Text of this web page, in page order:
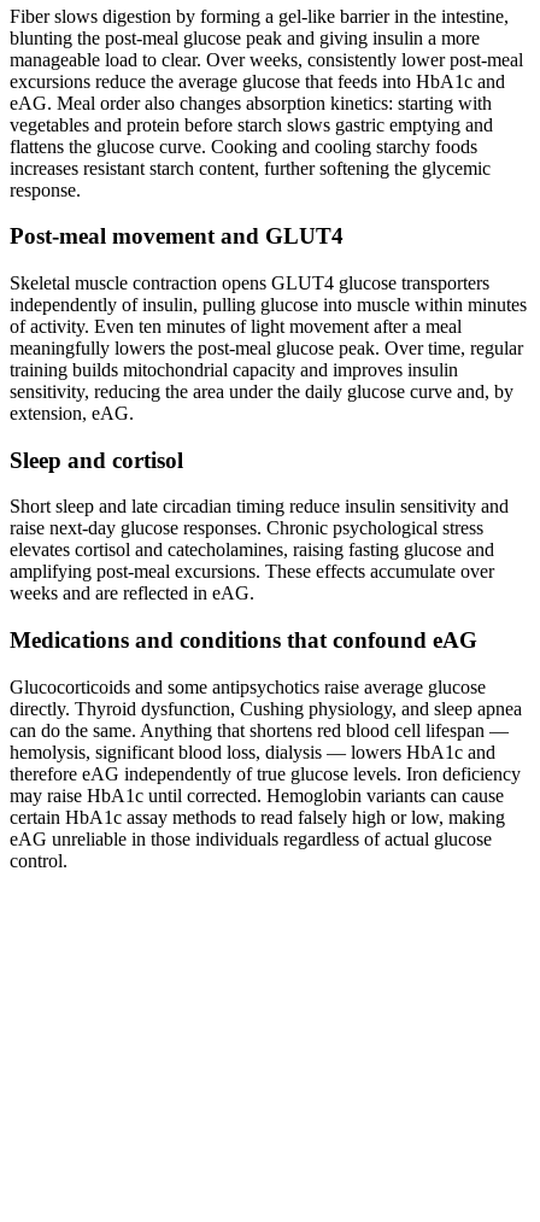
Fiber slows digestion by forming a gel-like barrier in the intestine,
blunting the post-meal glucose peak and giving insulin a more
manageable load to clear. Over weeks, consistently lower post-meal
excursions reduce the average glucose that feeds into HbA1c and
eAG. Meal order also changes absorption kinetics: starting with
vegetables and protein before starch slows gastric emptying and
flattens the glucose curve. Cooking and cooling starchy foods
increases resistant starch content, further softening the glycemic
response.
Post-meal movement and GLUT4
Skeletal muscle contraction opens GLUT4 glucose transporters
independently of insulin, pulling glucose into muscle within minutes
of activity. Even ten minutes of light movement after a meal
meaningfully lowers the post-meal glucose peak. Over time, regular
training builds mitochondrial capacity and improves insulin
sensitivity, reducing the area under the daily glucose curve and, by
extension, eAG.
Sleep and cortisol
Short sleep and late circadian timing reduce insulin sensitivity and
raise next-day glucose responses. Chronic psychological stress
elevates cortisol and catecholamines, raising fasting glucose and
amplifying post-meal excursions. These effects accumulate over
weeks and are reflected in eAG.
Medications and conditions that confound eAG
Glucocorticoids and some antipsychotics raise average glucose
directly. Thyroid dysfunction, Cushing physiology, and sleep apnea
can do the same. Anything that shortens red blood cell lifespan —
hemolysis, significant blood loss, dialysis — lowers HbA1c and
therefore eAG independently of true glucose levels. Iron deficiency
may raise HbA1c until corrected. Hemoglobin variants can cause
certain HbA1c assay methods to read falsely high or low, making
eAG unreliable in those individuals regardless of actual glucose
control.